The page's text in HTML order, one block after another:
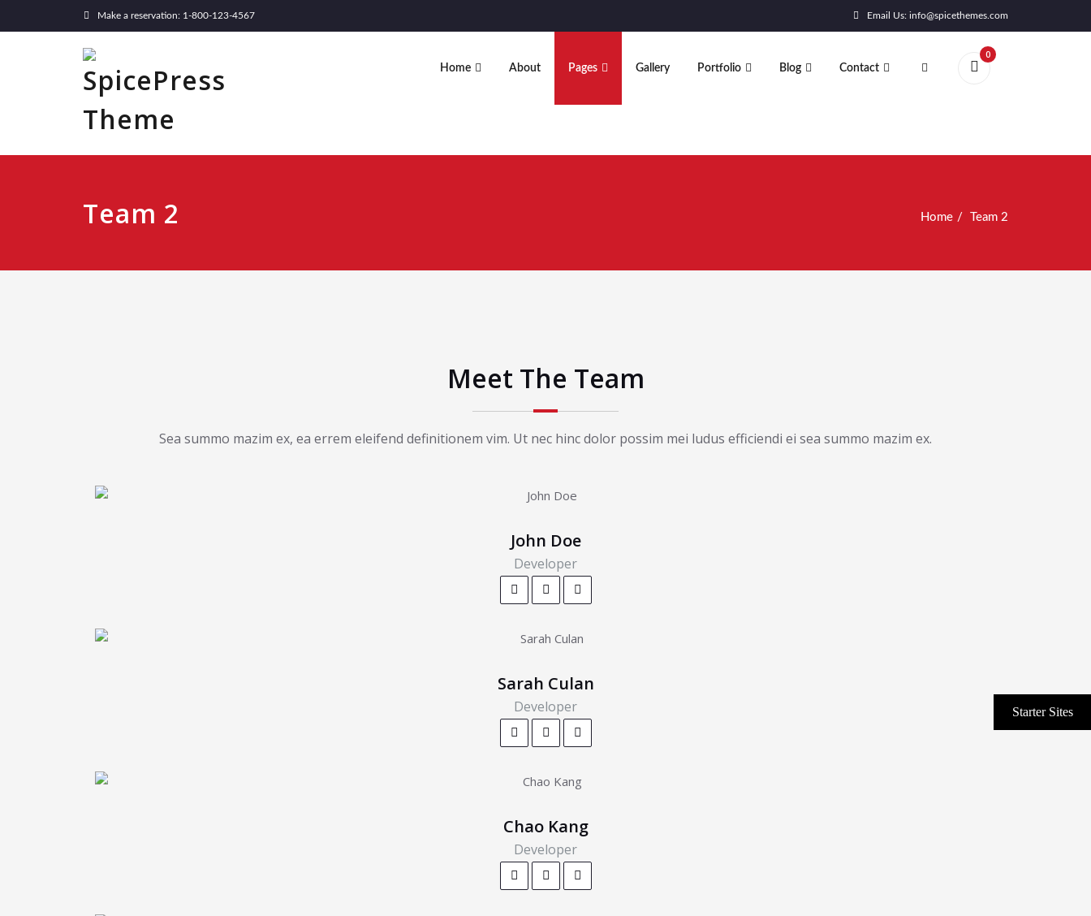
Make a reservation: 1-800-123-4567 Email Us: info@spicethemes.com
Home About Pages Gallery Portfolio Blog Contact
0
Team 2 Home Team 2
Meet The Team
Sea summo mazim ex, ea errem eleifend definitionem vim. Ut nec hinc dolor possim mei ludus efficiendi ei sea summo mazim ex.
John Doe
Developer
Sarah Culan
Developer
Chao Kang
Developer